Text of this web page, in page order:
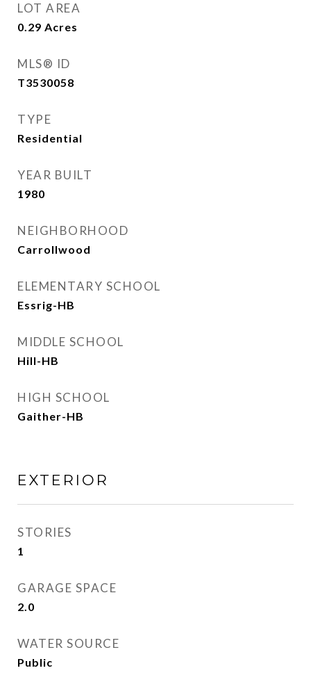
LOT AREA
0.29 Acres
MLS® ID
T3530058
TYPE
Residential
YEAR BUILT
1980
NEIGHBORHOOD
Carrollwood
ELEMENTARY SCHOOL
Essrig-HB
MIDDLE SCHOOL
Hill-HB
HIGH SCHOOL
Gaither-HB
EXTERIOR
STORIES
1
GARAGE SPACE
2.0
WATER SOURCE
Public